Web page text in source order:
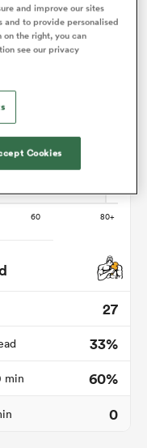
27
33%
min
60%
0
and improve our sites
and to provide personalised
the right, you can
see our privacy
Cookies